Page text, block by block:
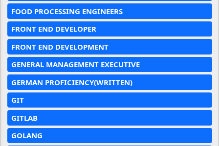
FOOD PROCESSING ENGINEERS
FRONT END DEVELOPER
FRONT END DEVELOPMENT
GENERAL MANAGEMENT EXECUTIVE
GERMAN PROFICIENCY(WRITTEN)
GIT
GITLAB
GOLANG